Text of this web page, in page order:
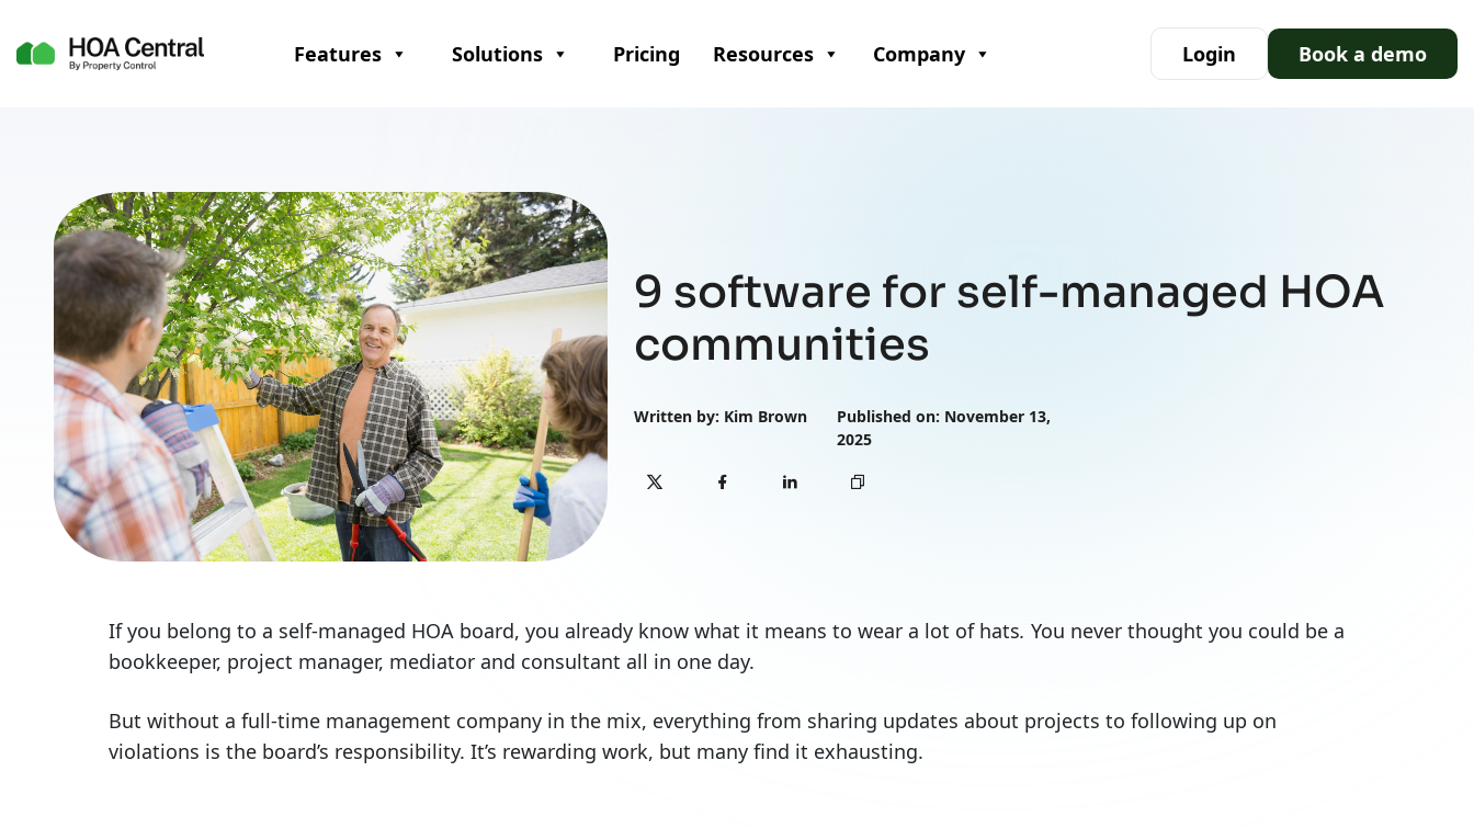
Features Solutions Pricing Resources Company Login Book a demo
9 software for self-managed HOA
communities
Written by: Kim Brown
Published on: November 13,
2025
If you belong to a self-managed HOA board, you already know what it means to wear a lot of hats.You never thought you could be a
bookkeeper, project manager, mediator and consultant all in one day.
But without a full-time management company in the mix, everything from sharing updates about projects to following up on
violations is the board’s responsibility. It’s rewarding work, but many find it exhausting.